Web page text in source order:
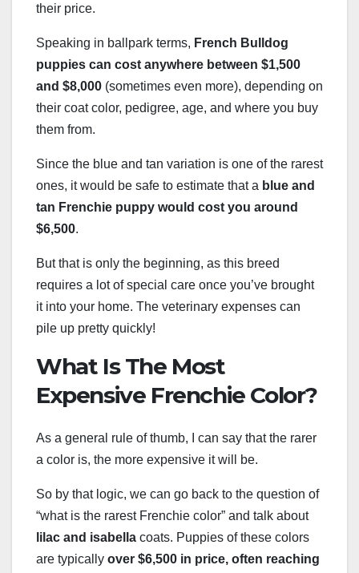
their price.
Speaking in ballpark terms, French Bulldog
puppies can cost anywhere between $1,500
and $8,000 (sometimes even more), depending on
their coat color, pedigree, age, and where you buy
them from.
Since the blue and tan variation is one of the rarest
ones, it would be safe to estimate that a blue and
tan Frenchie puppy would cost you around
$6,500.
But that is only the beginning, as this breed
requires a lot of special care once you’ve brought
it into your home. The veterinary expenses can
pile up pretty quickly!
What Is The Most
Expensive Frenchie Color?
As a general rule of thumb, I can say that the rarer
a color is, the more expensive it will be.
So by that logic, we can go back to the question of
“what is the rarest Frenchie color” and talk about
lilac and isabella coats. Puppies of these colors
are typically over $6,500 in price, often reaching